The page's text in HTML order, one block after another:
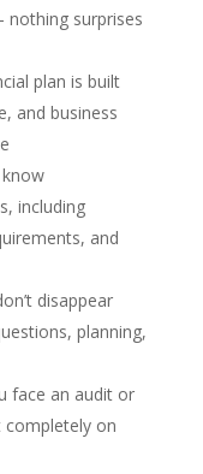
surprises
plan is built
and business
including
and
disappear
planning,
face an audit or
completely on